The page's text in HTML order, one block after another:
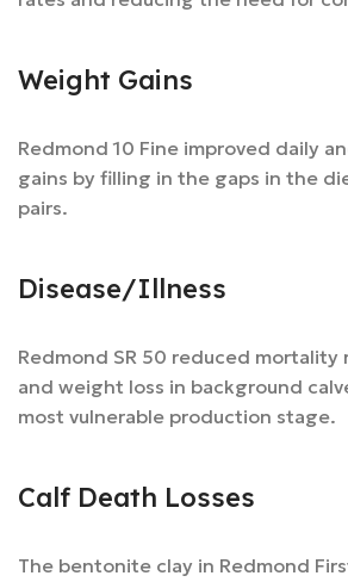
Weight Gains
Redmond 10 Fine improved daily
gains by filling in the gaps in the
pairs.
Disease/Illness
Redmond SR 50 reduced mortality
and weight loss in background
most vulnerable production stage.
Calf Death Losses
The bentonite clay in Redmond